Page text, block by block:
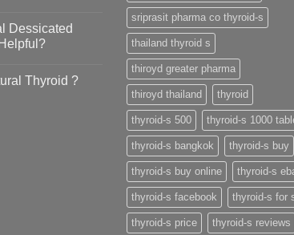
Dessicated
Thyroid ?
sriprasit pharma co thyroid-s
thailand thyroid s
thiroyd greater pharma
thiroyd thailand thyroid
thyroid-s 500 thyroid-s 1000
thyroid-s bangkok thyroid-s buy
thyroid-s buy online thyroid-s
thyroid-s facebook thyroid-s for
thyroid-s price thyroid-s reviews